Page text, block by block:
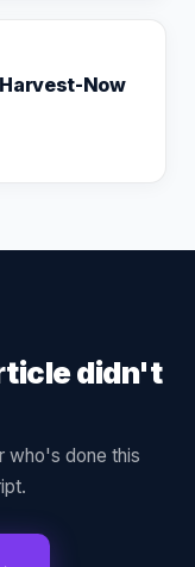
Now
didn't
who's done this